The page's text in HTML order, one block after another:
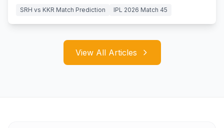
SRH vs KKR Match Prediction IPL 2026 Match 45
View All Articles